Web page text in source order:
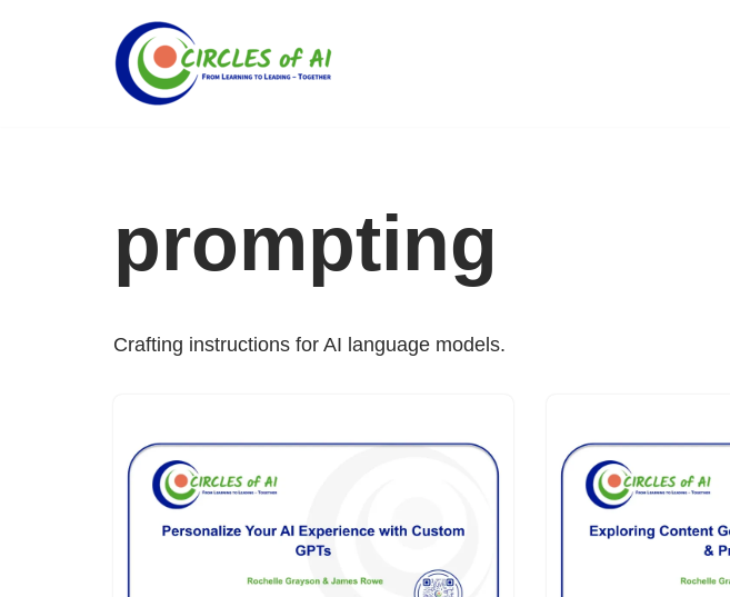
prompting
Crafting instructions for AI language models.